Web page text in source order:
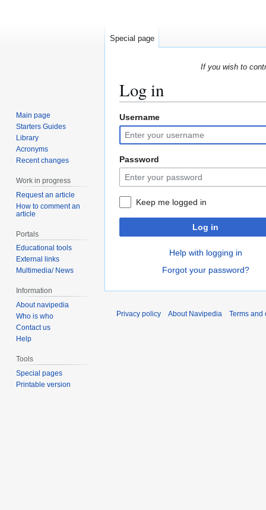
If you wish to
Log in
Jump
to
navigation
Jump
to
search
Username
Password
Keep me logged in
Log in
Help with logging in
Forgot your password?
Special page
Main page
Starters Guides
Library
Acronyms
Recent changes
Work in progress
Request an article
How to comment an
article
Portals
Educational tools
External links
Multimedia/ News
Information
About navipedia
Who is who
Contact us
Help
Tools
Special pages
Printable version
Privacy policy About Navipedia Terms and